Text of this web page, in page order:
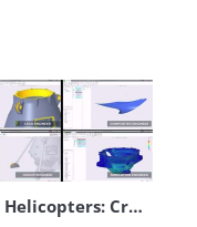
Hill Helicopters: Creo Collaboration